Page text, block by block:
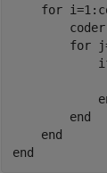
for
for
end
end
end